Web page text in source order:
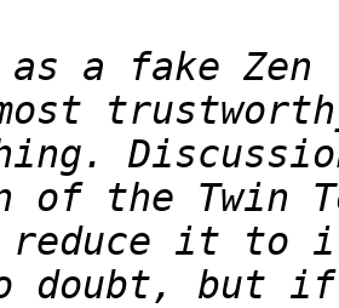
as a fake
of the Twin
it to
doubt, but